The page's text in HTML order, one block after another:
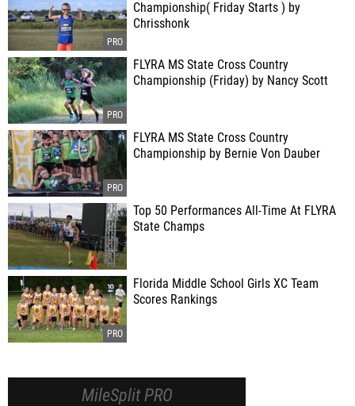
Championship( Friday Starts ) by
Chrisshonk
FLYRA MS State Cross Country
Championship (Friday) by Nancy Scott
FLYRA MS State Cross Country
Championship by Bernie Von Dauber
Top 50 Performances All-Time At FLYRA
State Champs
Florida Middle School Girls XC Team
Scores Rankings
MileSplit PRO